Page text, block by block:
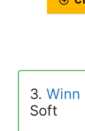
3. Winn
Soft